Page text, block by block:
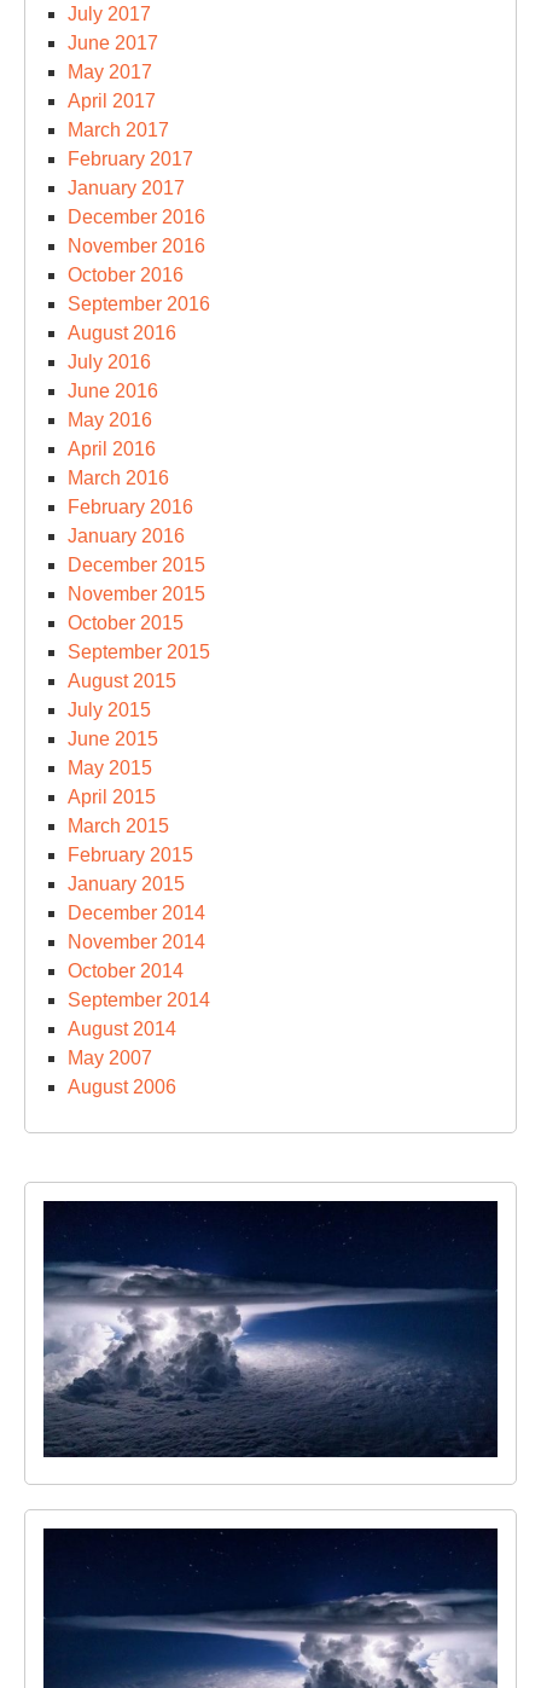
July 2017
June 2017
May 2017
April 2017
March 2017
February 2017
January 2017
December 2016
November 2016
October 2016
September 2016
August 2016
July 2016
June 2016
May 2016
April 2016
March 2016
February 2016
January 2016
December 2015
November 2015
October 2015
September 2015
August 2015
July 2015
June 2015
May 2015
April 2015
March 2015
February 2015
January 2015
December 2014
November 2014
October 2014
September 2014
August 2014
May 2007
August 2006